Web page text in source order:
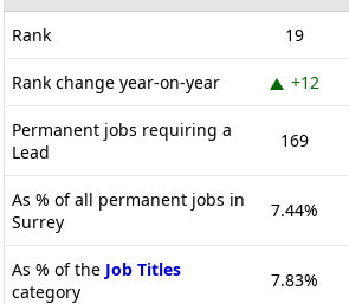
Rank 19
Rank change year-on-year +12
Permanent jobs requiring a
Lead
169
As % of all permanent jobs in
Surrey
7.44%
As % of the Job Titles
category
7.83%